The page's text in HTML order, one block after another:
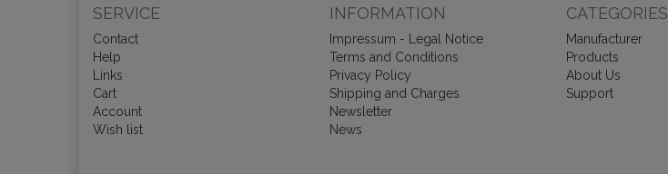
SERVICE
Contact
Help
Links
Cart
Account
Wish list
INFORMATION
Impressum - Legal Notice
Terms and Conditions
Privacy Policy
Shipping and Charges
Newsletter
News
CATEGORIES
Manufacturer
Products
About Us
Support